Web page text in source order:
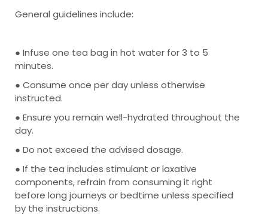
General guidelines include:
● Infuse one tea bag in hot water for 3 to 5
minutes.
● Consume once per day unless otherwise
instructed.
● Ensure you remain well-hydrated throughout the
day.
● Do not exceed the advised dosage.
● If the tea includes stimulant or laxative
components, refrain from consuming it right
before long journeys or bedtime unless specified
by the instructions.